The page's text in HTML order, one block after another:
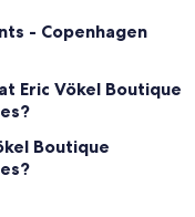
- Copenhagen
Eric Vökel Boutique
Boutique